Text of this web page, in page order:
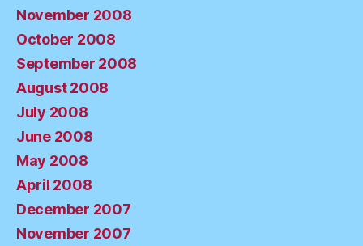
November 2008
October 2008
September 2008
August 2008
July 2008
June 2008
May 2008
April 2008
December 2007
November 2007